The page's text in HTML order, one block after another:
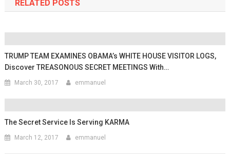
RELATED POSTS
TRUMP TEAM EXAMINES OBAMA’s WHITE HOUSE VISITOR LOGS,
Discover TREASONOUS SECRET MEETINGS With…
March 30, 2017 emmanuel
The Secret Service Is Serving KARMA
March 12, 2017 emmanuel